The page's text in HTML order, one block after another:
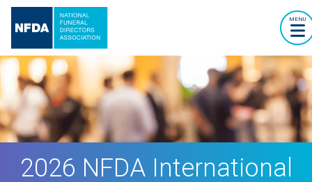
MENU
2026 NFDA International